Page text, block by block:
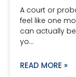
A court or
feel like one
can actually
yo…
READ MORE »